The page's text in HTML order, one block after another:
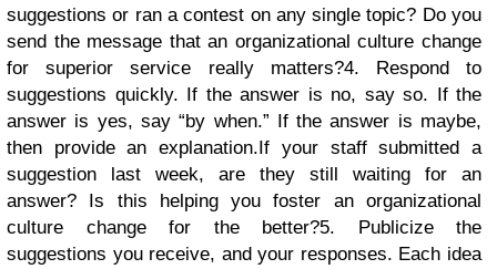
suggestions or ran a contest on any single topic? Do you
send the message that an organizational culture change
for superior service really matters?4. Respond to
suggestions quickly. If the answer is no, say so. If the
answer is yes, say “by when.” If the answer is maybe,
then provide an explanation.If your staff submitted a
suggestion last week, are they still waiting for an
answer? Is this helping you foster an organizational
culture change for the better?5. Publicize the
suggestions you receive, and your responses. Each idea